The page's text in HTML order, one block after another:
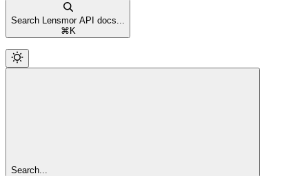
Search Lensmor API docs...
⌘ K
Search...